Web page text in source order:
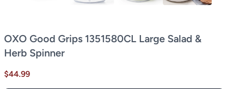
OXO Good Grips 1351580CL Large Salad &
Herb Spinner
$44.99